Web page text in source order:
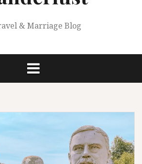
& Marriage Blog